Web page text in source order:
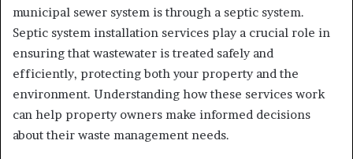
municipal sewer system is through a septic system.
Septic system installation services play a crucial role in
ensuring that wastewater is treated safely and
efficiently, protecting both your property and the
environment. Understanding how these services work
can help property owners make informed decisions
about their waste management needs.